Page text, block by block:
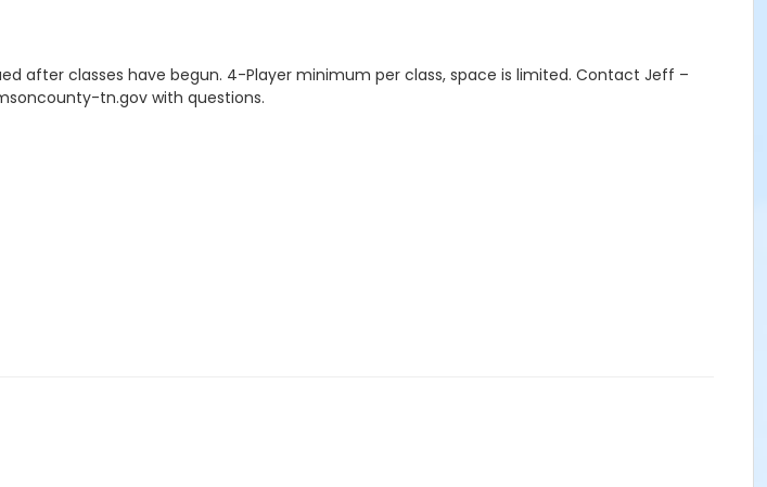
after classes have begun. 4-Player minimum per class, space is limited. Contact Jeff –
tn.gov with questions.